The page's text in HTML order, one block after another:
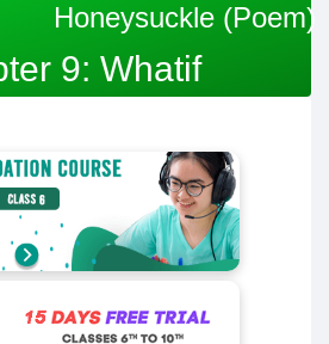
Honeysuckle (Poem)
9: Whatif